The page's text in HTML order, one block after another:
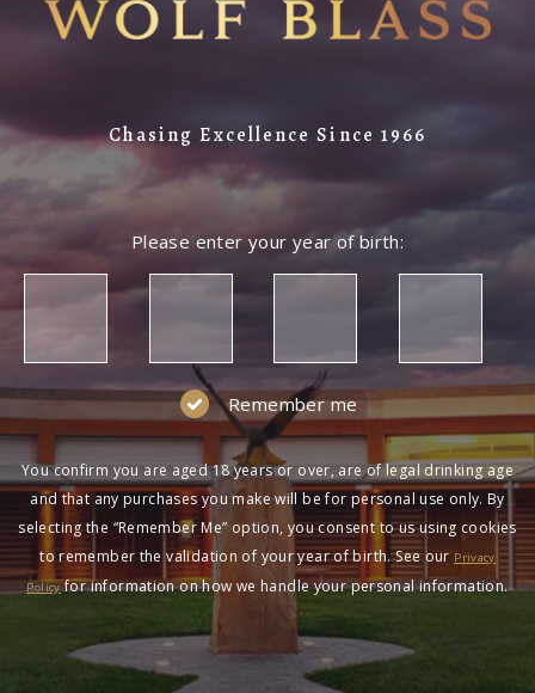
Chasing Excellence Since 1966
Please enter your year of birth:
Remember me
You confirm you are aged 18 years or over, are of legal drinking age
and that any purchases you make will be for personal use only. By
selecting the “Remember Me” option, you consent to us using cookies
to remember the validation of your year of birth. See our Privacy
Policyfor information on how we handle your personal information.